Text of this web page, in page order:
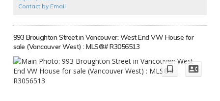
Contact by Email
993 Broughton Street in Vancouver: West End VW House for
sale (Vancouver West) : MLS®# R3056513